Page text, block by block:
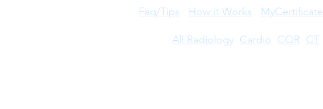
Faq/Tips How it Works MyCertificate
All Radiology Cardio CQR CT